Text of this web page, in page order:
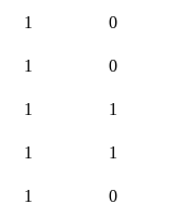
1 0
1 0
1 1
1 1
1 0